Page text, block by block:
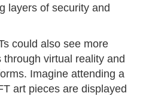
layers of security and
could also see more
virtual reality and
Imagine attending a
art pieces are displayed